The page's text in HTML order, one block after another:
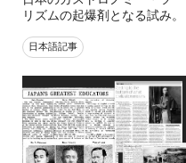
リズムの起爆剤となる試み。
日本語記事